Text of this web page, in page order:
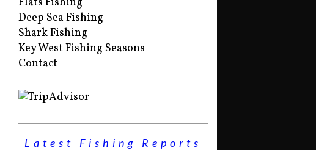
Deep Sea Fishing
Shark Fishing
Key West Fishing Seasons
Contact
Latest Fishing Reports